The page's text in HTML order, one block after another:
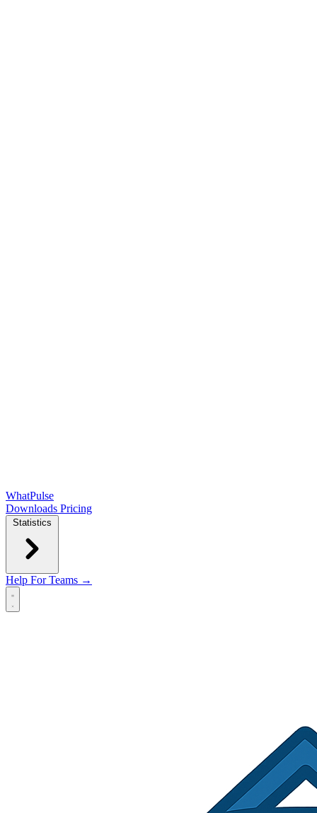
WhatPulse
Downloads Pricing
Statistics
Help For Teams →
Open main menu